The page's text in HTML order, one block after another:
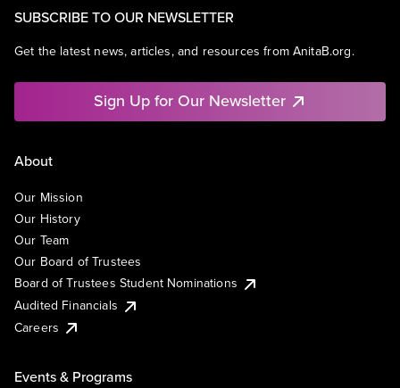
SUBSCRIBE TO OUR NEWSLETTER
Get the latest news, articles, and resources from AnitaB.org.
Sign Up for Our Newsletter
About
Our Mission
Our History
Our Team
Our Board of Trustees
Board of Trustees Student Nominations
Audited Financials
Careers
Events & Programs